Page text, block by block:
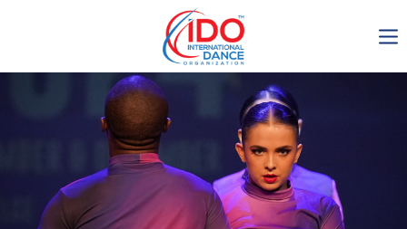
IDO AGM 2023
IDO Ordinary General
Assembly Meeting 2023
Copenhagen, Denmark,
30.6.-01.7.2023